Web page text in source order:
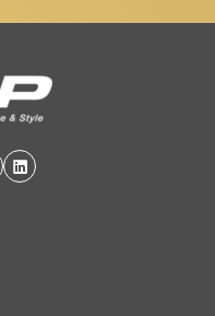
Linkedin